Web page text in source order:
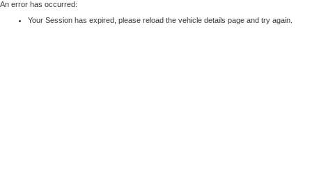
An error has occurred:
Your Session has expired, please reload the vehicle details page and try again.